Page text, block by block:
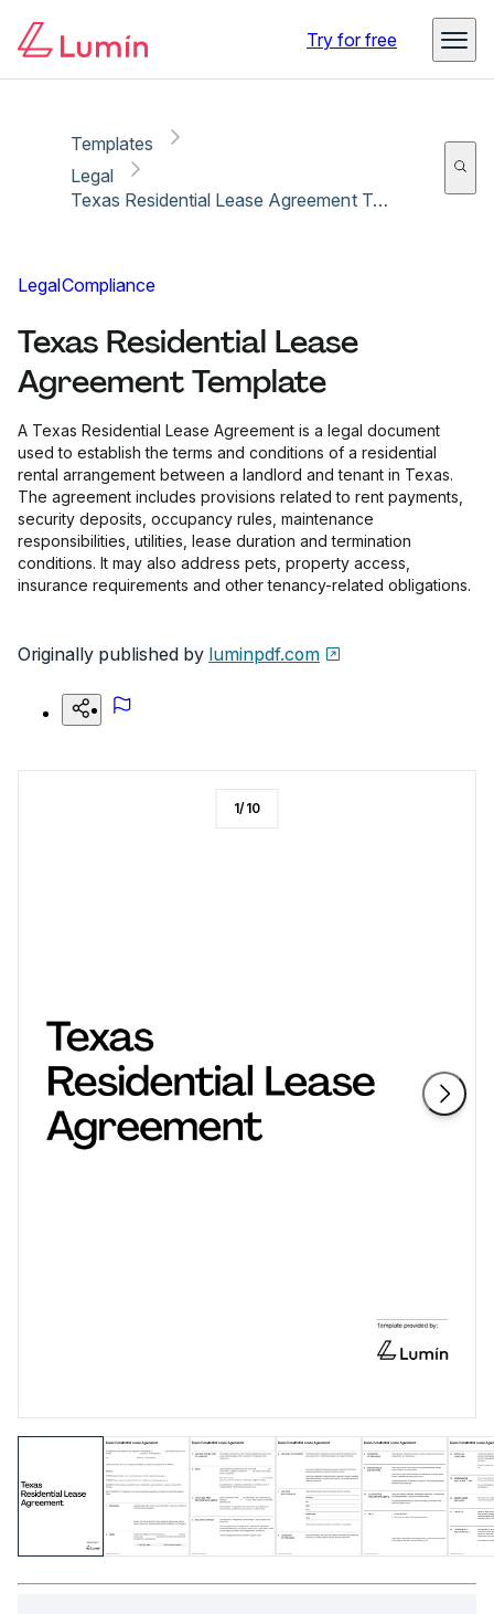
Try for free
Templates
Legal
Texas Residential Lease Agreement Template
LegalCompliance
Texas Residential Lease
Agreement Template
A Texas Residential Lease Agreement is a legal document
used to establish the terms and conditions of a residential
rental arrangement between a landlord and tenant in Texas.
The agreement includes provisions related to rent payments,
security deposits, occupancy rules, maintenance
responsibilities, utilities, lease duration and termination
conditions. It may also address pets, property access,
insurance requirements and other tenancy-related obligations.
Originally published by luminpdf.com
1/10